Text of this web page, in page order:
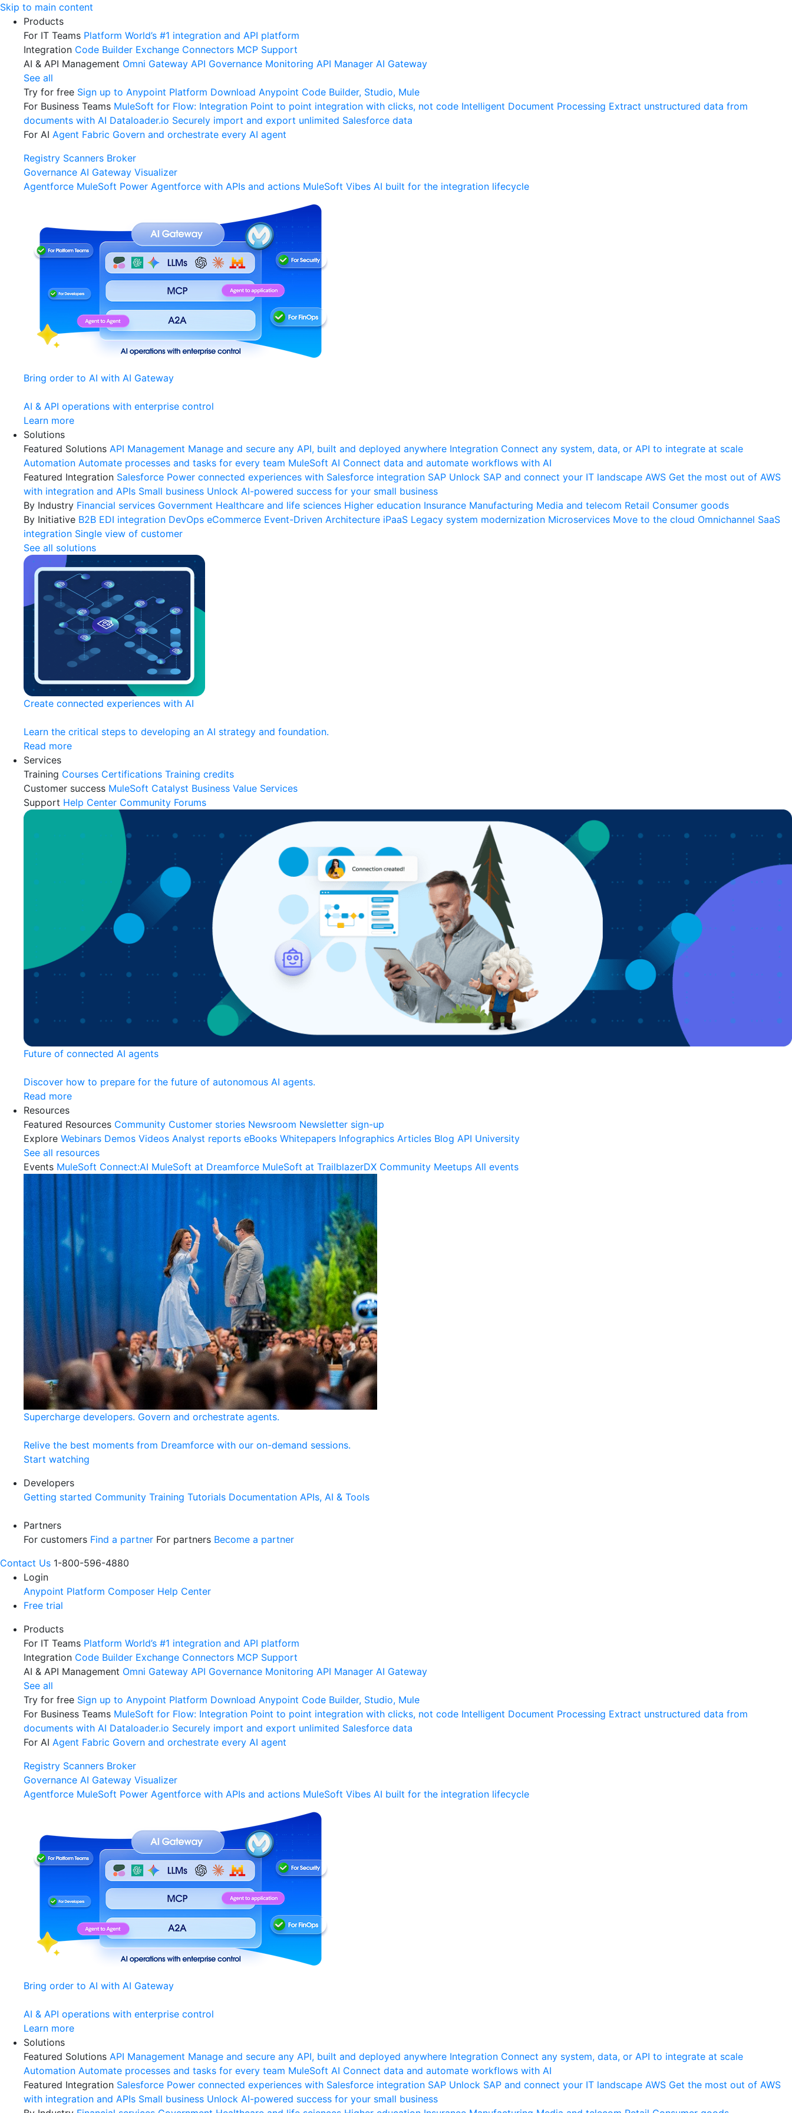
Skip
content
Skip to main content
Products
For IT Teams Platform World’s #1 integration and API platform
Integration Code Builder Exchange Connectors MCP Support
AI & API Management Omni Gateway API Governance Monitoring API Manager AI Gateway
See all
Try for free Sign up to Anypoint Platform Download Anypoint Code Builder, Studio, Mule
For Business Teams MuleSoft for Flow: Integration Point to point integration with clicks, not code Intelligent Document Processing Extract unstructured data from
documents with AI Dataloader.io Securely import and export unlimited Salesforce data
For AI Agent Fabric Govern and orchestrate every AI agent
Registry Scanners Broker
Governance AI Gateway Visualizer
Agentforce MuleSoft Power Agentforce with APIs and actions MuleSoft Vibes AI built for the integration lifecycle
Bring order to AI with AI Gateway
AI & API operations with enterprise control
Learn more
Solutions
Featured Solutions API Management Manage and secure any API, built and deployed anywhere Integration Connect any system, data, or API to integrate at scale
Automation Automate processes and tasks for every team MuleSoft AI Connect data and automate workflows with AI
Featured Integration Salesforce Power connected experiences with Salesforce integration SAP Unlock SAP and connect your IT landscape AWS Get the most out of AWS
with integration and APIs Small business Unlock AI-powered success for your small business
By Industry Financial services Government Healthcare and life sciences Higher education Insurance Manufacturing Media and telecom Retail Consumer goods
By Initiative B2B EDI integration DevOps eCommerce Event-Driven Architecture iPaaS Legacy system modernization Microservices Move to the cloud Omnichannel SaaS
integration Single view of customer
See all solutions
Create connected experiences with AI
Learn the critical steps to developing an AI strategy and foundation.
Read more
Services
Training Courses Certifications Training credits
Customer success MuleSoft Catalyst Business Value Services
Support Help Center Community Forums
Future of connected AI agents
Discover how to prepare for the future of autonomous AI agents.
Read more
Resources
Featured Resources Community Customer stories Newsroom Newsletter sign-up
Explore Webinars Demos Videos Analyst reports eBooks Whitepapers Infographics Articles Blog API University
See all resources
Events MuleSoft Connect:AI MuleSoft at Dreamforce MuleSoft at TrailblazerDX Community Meetups All events
Supercharge developers. Govern and orchestrate agents.
Relive the best moments from Dreamforce with our on-demand sessions.
Start watching
Developers
Getting started Community Training Tutorials Documentation APIs, AI & Tools
Partners
For customers Find a partner For partners Become a partner
Contact Us 1-800-596-4880
Login
Anypoint Platform Composer Help Center
Free trial
Products
For IT Teams Platform World’s #1 integration and API platform
Integration Code Builder Exchange Connectors MCP Support
AI & API Management Omni Gateway API Governance Monitoring API Manager AI Gateway
See all
Try for free Sign up to Anypoint Platform Download Anypoint Code Builder, Studio, Mule
For Business Teams MuleSoft for Flow: Integration Point to point integration with clicks, not code Intelligent Document Processing Extract unstructured data from
documents with AI Dataloader.io Securely import and export unlimited Salesforce data
For AI Agent Fabric Govern and orchestrate every AI agent
Registry Scanners Broker
Governance AI Gateway Visualizer
Agentforce MuleSoft Power Agentforce with APIs and actions MuleSoft Vibes AI built for the integration lifecycle
Bring order to AI with AI Gateway
AI & API operations with enterprise control
Learn more
Solutions
Featured Solutions API Management Manage and secure any API, built and deployed anywhere Integration Connect any system, data, or API to integrate at scale
Automation Automate processes and tasks for every team MuleSoft AI Connect data and automate workflows with AI
Featured Integration Salesforce Power connected experiences with Salesforce integration SAP Unlock SAP and connect your IT landscape AWS Get the most out of AWS
with integration and APIs Small business Unlock AI-powered success for your small business